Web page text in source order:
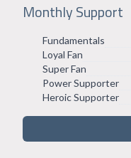
Monthly Support
Fundamentals
Loyal Fan
Super Fan
Power Supporter
Heroic Supporter